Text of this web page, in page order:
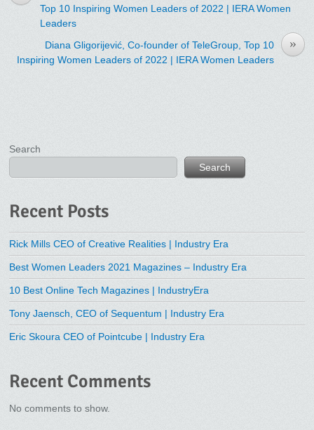
Top 10 Inspiring Women Leaders of 2022 | IERA Women
Leaders
»
Diana Gligorijević, Co-founder of TeleGroup, Top 10
Inspiring Women Leaders of 2022 | IERA Women Leaders
Search
Search
Recent Posts
Rick Mills CEO of Creative Realities | Industry Era
Best Women Leaders 2021 Magazines – Industry Era
10 Best Online Tech Magazines | IndustryEra
Tony Jaensch, CEO of Sequentum | Industry Era
Eric Skoura CEO of Pointcube | Industry Era
Recent Comments
No comments to show.